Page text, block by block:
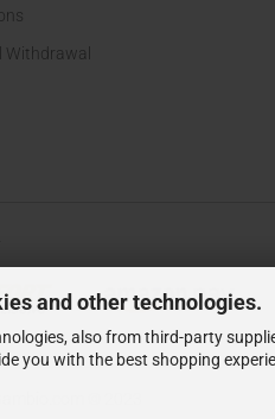
and other technologies.
also from third-party
you with the best shopping